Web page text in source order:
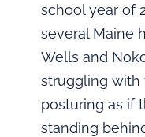
school year of
several Maine
Wells and
struggling with
posturing as if
standing